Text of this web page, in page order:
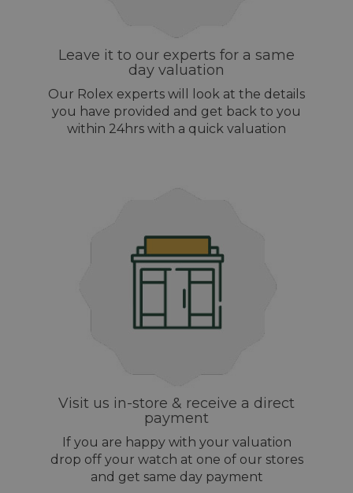
Leave it to our experts for a same
day valuation
Our Rolex experts will look at the details
you have provided and get back to you
within 24hrs with a quick valuation
Visit us in-store & receive a direct
payment
If you are happy with your valuation
drop off your watch at one of our stores
and get same day payment